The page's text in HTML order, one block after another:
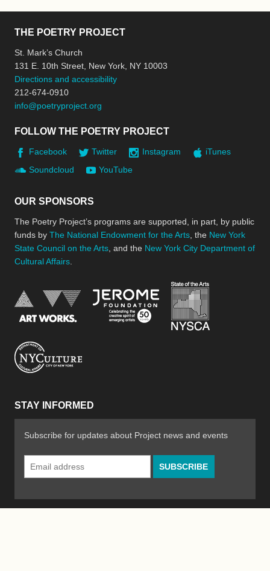
THE POETRY PROJECT
St. Mark’s Church
131 E. 10th Street, New York, NY 10003
Directions and accessibility
212-674-0910
info@poetryproject.org
FOLLOW THE POETRY PROJECT
Facebook Twitter Instagram
iTunes
Soundcloud
YouTube
OUR SPONSORS
The Poetry Project’s programs are supported, in part, by public
funds by The National Endowment for the Arts , the New York
State Council on the Arts , and the New York City Department of
Cultural Affairs
National Endowment for the Arts
Jerome Foundation,
STAY INFORMED
Subscribe for updates about Project news and events
Email